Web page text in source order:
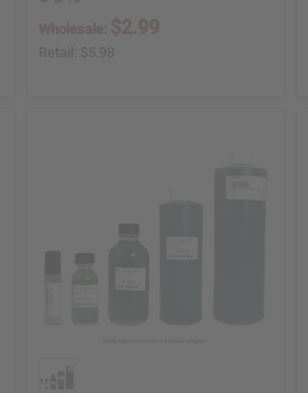
Retail: $5.98